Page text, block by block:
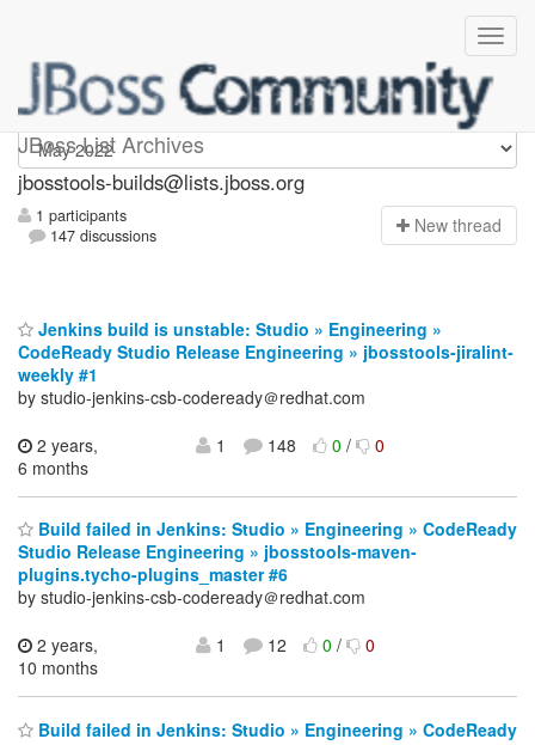
JBoss List Archives
jbosstools-builds
jbosstools-builds@lists.jboss.org
1 participants
147 discussions
New thread
Jenkins build is unstable: Studio » Engineering »
CodeReady Studio Release Engineering » jbosstools-jiralint-
weekly #1
by studio-jenkins-csb-codeready＠redhat.com
2 years,
6 months
1 148 0/ 0
Build failed in Jenkins: Studio » Engineering » CodeReady
Studio Release Engineering » jbosstools-maven-
plugins.tycho-plugins_master #6
by studio-jenkins-csb-codeready＠redhat.com
2 years,
10 months
1 12 0/ 0
Build failed in Jenkins: Studio » Engineering » CodeReady